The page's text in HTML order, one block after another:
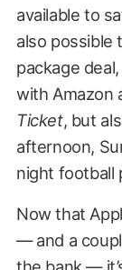
available to
also possible
package
with Amazon
Ticket, but
afternoon,
night football
Now that
— and a